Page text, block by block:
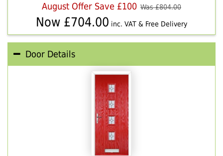
August Offer Save £100 Was £804.00
Now £704.00 inc. VAT & Free Delivery
Door Details